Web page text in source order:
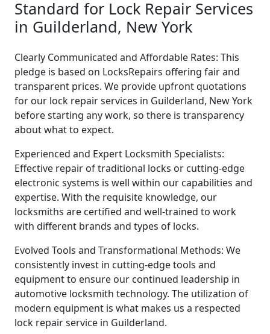
Standard for Lock Repair Services
in Guilderland, New York
Clearly Communicated and Affordable Rates: This
pledge is based on LocksRepairs offering fair and
transparent prices. We provide upfront quotations
for our lock repair services in Guilderland, New York
before starting any work, so there is transparency
about what to expect.
Experienced and Expert Locksmith Specialists:
Effective repair of traditional locks or cutting-edge
electronic systems is well within our capabilities and
expertise. With the requisite knowledge, our
locksmiths are certified and well-trained to work
with different brands and types of locks.
Evolved Tools and Transformational Methods: We
consistently invest in cutting-edge tools and
equipment to ensure our continued leadership in
automotive locksmith technology. The utilization of
modern equipment is what makes us a respected
lock repair service in Guilderland.